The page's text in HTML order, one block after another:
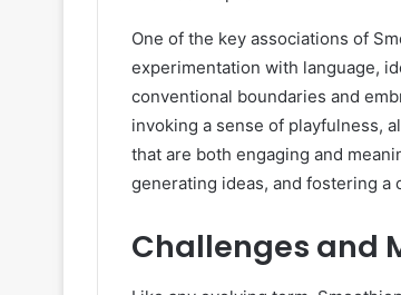
One of the key associations of
experimentation with language,
conventional boundaries and
invoking a sense of playfulness,
that are both engaging and
generating ideas, and fostering a
Challenges and